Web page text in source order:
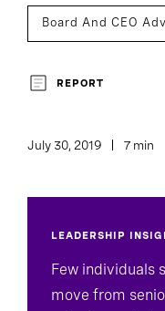
Board And CEO
REPORT
July 30, 2019 7 min
LEADERSHIP
Few individuals
move from